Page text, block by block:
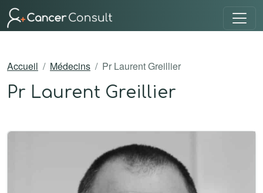
Accueil Médecins Pr Laurent Greillier
Pr Laurent Greillier